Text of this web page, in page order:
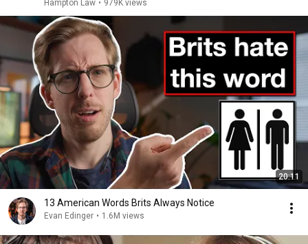
Hampton Law • 979K views
20:11
13 American Words Brits Always Notice
Evan Edinger • 1.6M views